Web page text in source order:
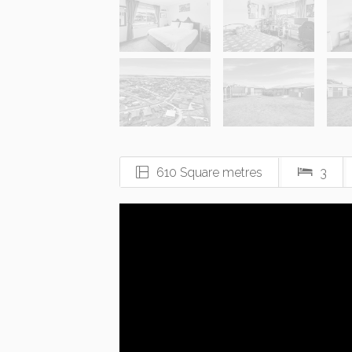
610 Square metres 3